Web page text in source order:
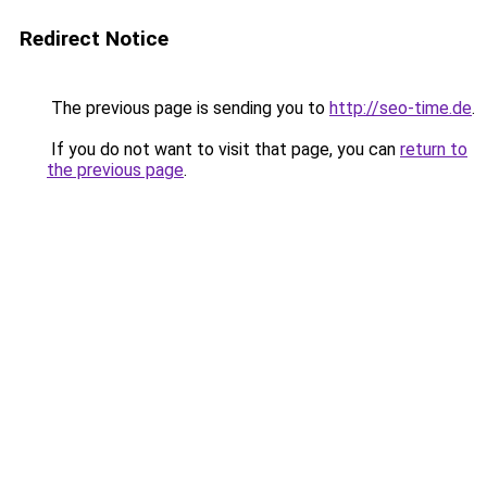
Redirect Notice
The previous page is sending you to http://seo-time.de.
If you do not want to visit that page, you can return to
the previous page.